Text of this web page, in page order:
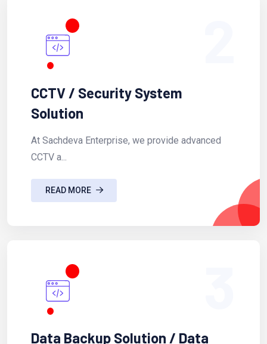
CCTV / Security System
Solution
At Sachdeva Enterprise, we provide advanced
CCTV a...
READ MORE
Data Backup Solution / Data